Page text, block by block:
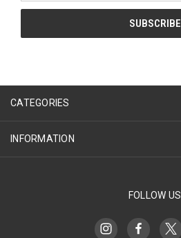
CATEGORIES
INFORMATION
FOLLOW US